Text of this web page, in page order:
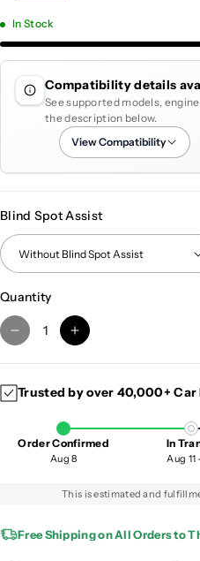
In Stock
Compatibility details
See supported models,
the description below.
View Compatibility
Blind Spot Assist
Quantity
D
e
r
a
a
I
n
r
a
s
q
a
Trusted by over 40,000+
Order Confirmed
Aug 8
In
Aug 11
This is estimated and
Free Shipping on All Orders to